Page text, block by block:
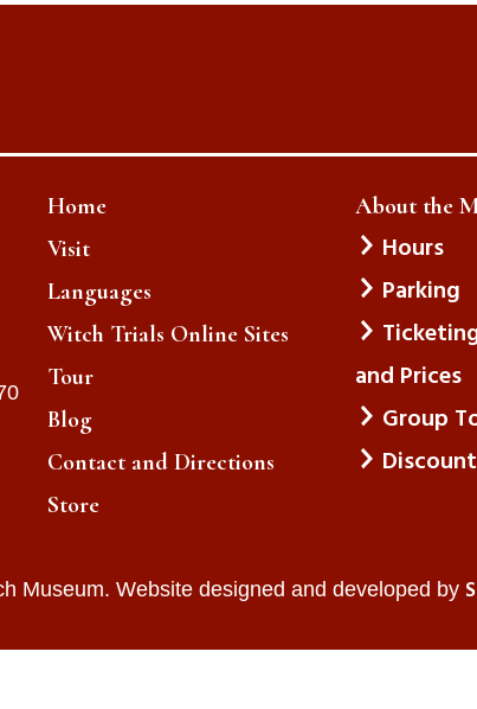
Home
Visit
Languages
Witch Trials Online Sites
Tour
Blog
Contact and Directions
Store
About the
Hours
Parking
and Prices
Group
Museum. Website designed and developed by